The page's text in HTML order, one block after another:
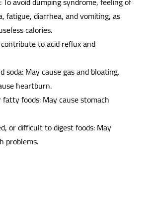
fatigue, diarrhea, and vomiting, as
calories.
to acid reflux and
soda: May cause gas and bloating.
heartburn.
fatty foods: May cause stomach
or difficult to digest foods: May
problems.